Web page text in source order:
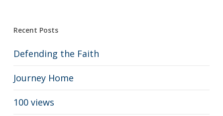
Recent Posts
Defending the Faith
Journey Home
100 views